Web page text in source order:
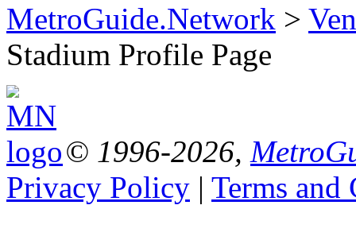
MetroGuide.Network >
Stadium Profile Page
© 1996-2026,
Privacy Policy | Terms and